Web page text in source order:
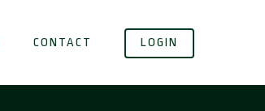
CONTACT LOGIN